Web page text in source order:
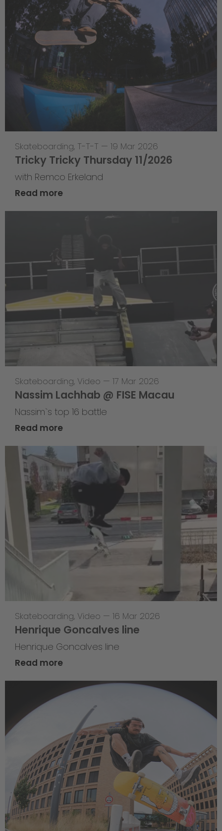
Skateboarding, T-T-T — 19 Mar 2026
Tricky Tricky Thursday 11/2026
with Remco Erkeland
Read more
Skateboarding, Video — 17 Mar 2026
Nassim Lachhab @ FISE Macau
Nassim`s top 16 battle
Read more
Skateboarding, Video — 16 Mar 2026
Henrique Goncalves line
Henrique Goncalves line
Read more